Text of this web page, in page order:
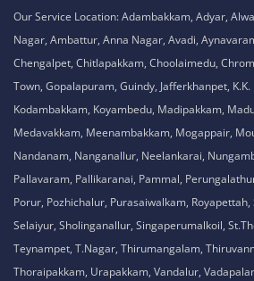
Our Service Location: Adambakkam, Adyar,
Nagar, Ambattur, Anna Nagar, Avadi,
Chengalpet, Chitlapakkam, Choolaimedu,
Town, Gopalapuram, Guindy, Jafferkhanpet,
Kodambakkam, Koyambedu, Madipakkam,
Medavakkam, Meenambakkam, Mogappair,
Nandanam, Nanganallur, Neelankarai,
Pallavaram, Pallikaranai, Pammal,
Porur, Pozhichalur, Purasaiwalkam,
Selaiyur, Sholinganallur, Singaperumalkoil,
Teynampet, T.Nagar, Thirumangalam,
Thoraipakkam, Urapakkam, Vandalur,